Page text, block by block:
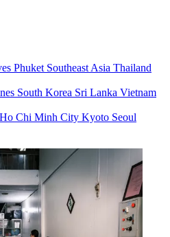
Phuket Southeast Asia Thailand
South Korea Sri Lanka Vietnam
Ho Chi Minh City Kyoto Seoul